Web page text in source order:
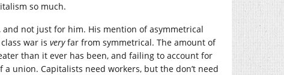
so much.
not just for him. His mention of asymmetrical
war is veryfar from symmetrical. The amount of
than it ever has been, and failing to account for
union. Capitalists need workers, but the don’t need